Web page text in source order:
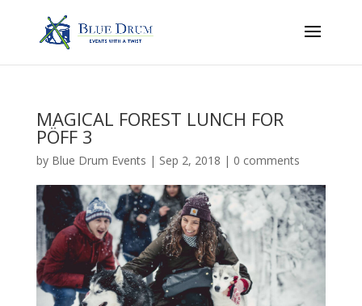
MAGICAL FOREST LUNCH FOR
PÖFF 3
by Blue Drum Events | Sep 2, 2018 | 0 comments